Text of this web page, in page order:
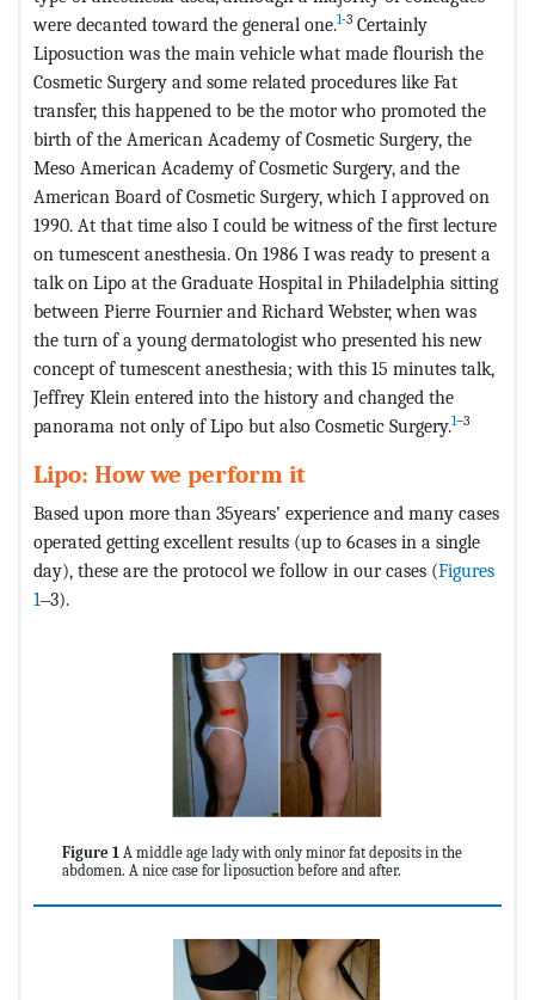
were decanted toward the general one.1-3 Certainly
Liposuction was the main vehicle what made flourish the
Cosmetic Surgery and some related procedures like Fat
transfer, this happened to be the motor who promoted the
birth of the American Academy of Cosmetic Surgery, the
Meso American Academy of Cosmetic Surgery, and the
American Board of Cosmetic Surgery, which I approved on
1990. At that time also I could be witness of the first lecture
on tumescent anesthesia. On 1986 I was ready to present a
talk on Lipo at the Graduate Hospital in Philadelphia sitting
between Pierre Fournier and Richard Webster, when was
the turn of a young dermatologist who presented his new
concept of tumescent anesthesia; with this 15 minutes talk,
Jeffrey Klein entered into the history and changed the
panorama not only of Lipo but also Cosmetic Surgery.1–3
Lipo: How we perform it
Based upon more than 35years’ experience and many cases
operated getting excellent results (up to 6cases in a single
day), these are the protocol we follow in our cases (Figures
1‒3).
Figure 1 A middle age lady with only minor fat deposits in the
abdomen. A nice case for liposuction before and after.